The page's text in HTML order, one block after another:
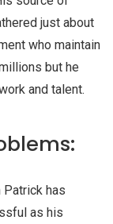
just about
who maintain
but he
and talent.
Patrick has
as his